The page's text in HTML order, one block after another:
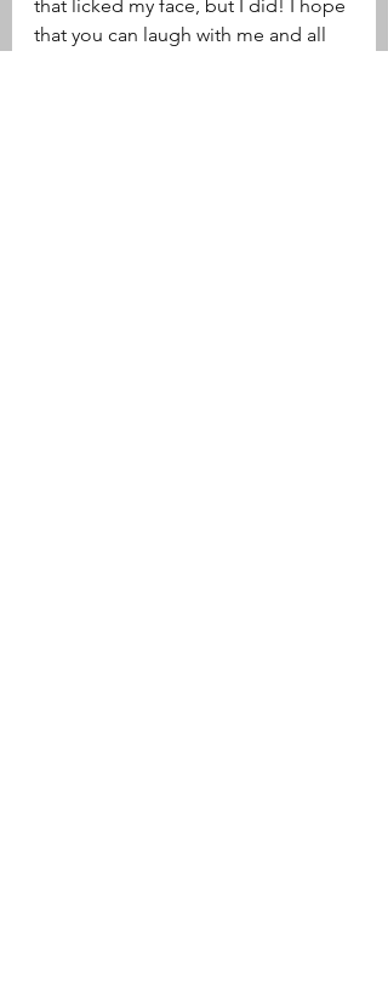
that licked my face, but I did! I hope
that you can laugh with me and all